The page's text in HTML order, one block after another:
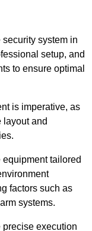
system in
setup, and
to ensure optimal
is imperative, as
layout and
tailored
factors such as
systems.
precise execution